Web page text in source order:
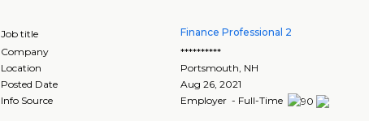
Job title Finance Professional 2
Company
**********
Location
Portsmouth, NH
Posted Date
Aug 26, 2021
Info Source
Employer - Full-Time